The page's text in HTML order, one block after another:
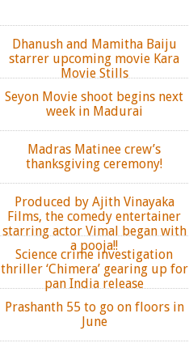
Dhanush and Mamitha Baiju
starrer upcoming movie Kara
Movie Stills
Seyon Movie shoot begins next
week in Madurai
Madras Matinee crew’s
thanksgiving ceremony!
Produced by Ajith Vinayaka
Films, the comedy entertainer
starring actor Vimal began with
a pooja!!
Science crime investigation
thriller ‘Chimera’ gearing up for
pan India release
Prashanth 55 to go on floors in
June